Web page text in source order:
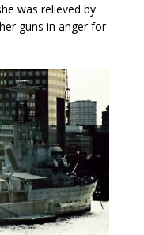
was relieved by
guns in anger for